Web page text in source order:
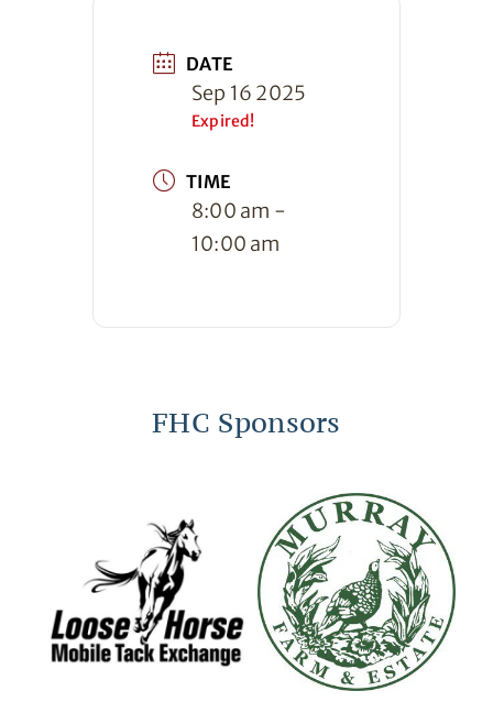
DATE
Sep 16 2025
Expired!
TIME
8:00 am -
10:00 am
FHC Sponsors